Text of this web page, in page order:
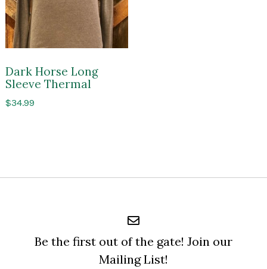
Dark Horse Long
Sleeve Thermal
$34.99
Be the first out of the gate! Join our
Mailing List!